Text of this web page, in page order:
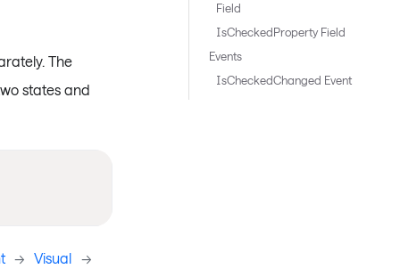
The
states and
-> Visual ->
Field
IsCheckedProperty Field
Events
IsCheckedChanged Event